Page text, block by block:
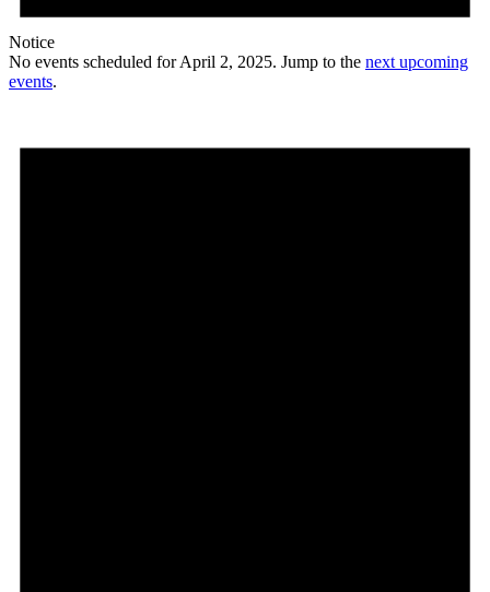
Notice
No events scheduled for April 2, 2025. Jump to the next upcoming
events.